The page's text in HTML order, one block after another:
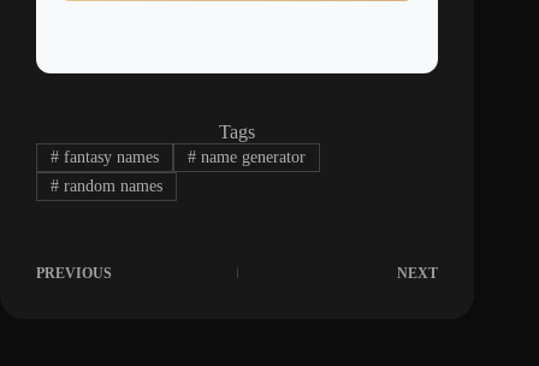
Tags
#fantasy names #name generator
#random names
PREVIOUS NEXT